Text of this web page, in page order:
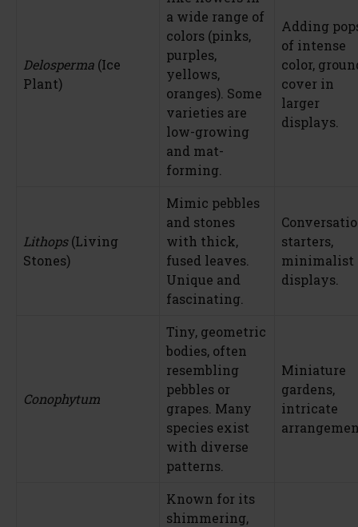
Delosperma (Ice
Plant)
a wide range of
colors (pinks,
purples,
yellows,
oranges). Some
varieties are
low-growing
and mat-
forming.
Adding
of intense
color,
cover in
larger
displays.
Lithops(Living
Stones)
Mimic pebbles
and stones
with thick,
fused leaves.
Unique and
fascinating.
starters,
minimalist
displays.
Conophytum
Tiny, geometric
bodies, often
resembling
pebbles or
grapes. Many
species exist
with diverse
patterns.
Miniature
gardens,
intricate
Known for its
shimmering,